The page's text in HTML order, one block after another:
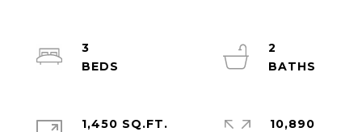
3
2
1,450 SQ.FT.
10,890